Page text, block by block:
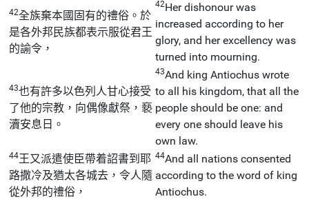
42全族棄本國固有的禮俗。於
是各外邦民族都表示服從君王
的諭令，
42Her dishonour was
increased according to her
glory, and her excellency was
turned into mourning.
43也有許多以色列人甘心接受
了他的宗教，向偶像獻祭，褻
瀆安息日。
43And king Antiochus wrote
to all his kingdom, that all the
people should be one: and
every one should leave his
own law.
44王又派遣使臣帶着詔書到耶
路撒冷及猶太各城去，令人隨
從外邦的禮俗，
44And all nations consented
according to the word of king
Antiochus.